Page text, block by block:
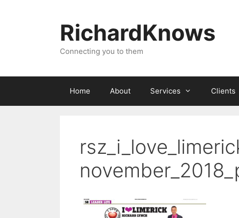
RichardKnows
Connecting you to them
Home About Services Clients